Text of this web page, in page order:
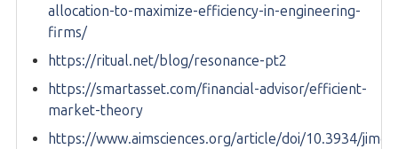
allocation-to-maximize-efficiency-in-engineering-
firms/
https://ritual.net/blog/resonance-pt2
https://smartasset.com/financial-advisor/efficient-
market-theory
https://www.aimsciences.org/article/doi/10.3934/